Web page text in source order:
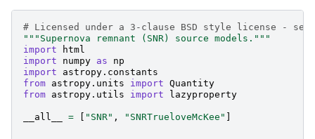
# Licensed under a 3-clause BSD style license - see
"""Supernova remnant (SNR) source models."""
import
html
import
numpy as
np
import
astropy.constants
from astropy.units import Quantity
from astropy.utils import lazyproperty
__all__ = "SNR" , "SNRTrueloveMcKee"